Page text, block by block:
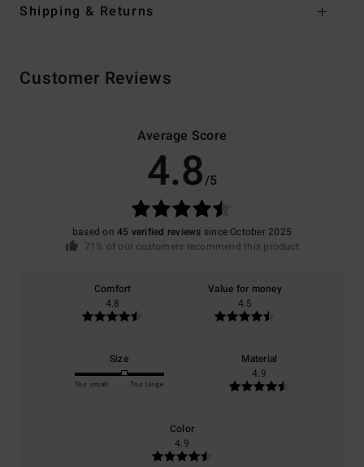
Shipping & Returns
Customer Reviews
Average Score
4.8/5
based on45 verified reviews since October 2025
71% of our customers recommend this product
Comfort
4.8
Value for money
4.5
Size
Too small Too large
Material
4.9
Color
4.9